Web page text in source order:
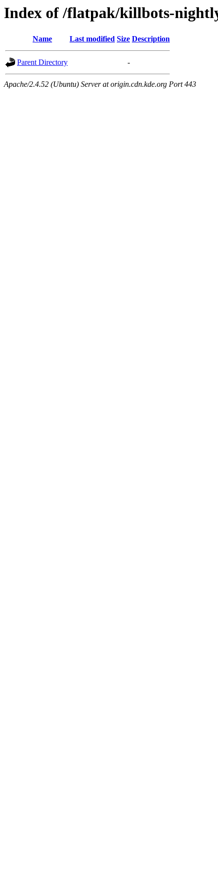
Index of /flatpak/killbots-
Name Last modified Size Description
Parent Directory -
Apache/2.4.52 (Ubuntu) Server at origin.cdn.kde.org Port 443